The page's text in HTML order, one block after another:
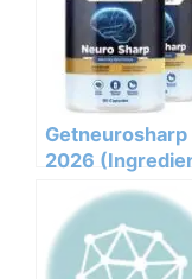
Getneurosharp
2026
Benefits,
egit Or Not
Work)